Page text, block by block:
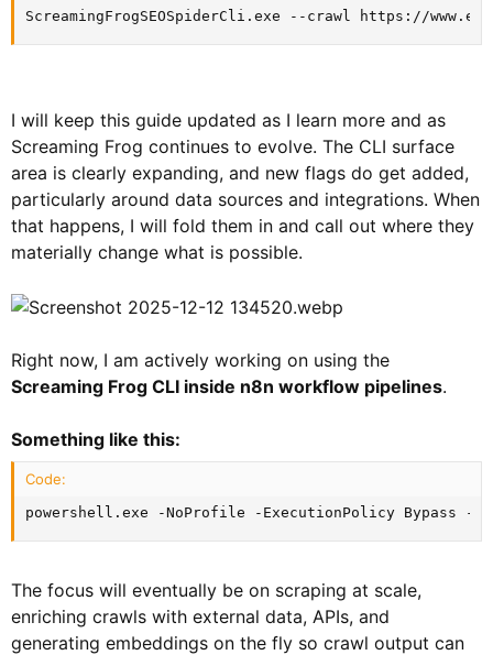
ScreamingFrogSEOSpiderCli.exe --crawl https://
I will keep this guide updated as I learn more and as
Screaming Frog continues to evolve. The CLI surface
area is clearly expanding, and new flags do get added,
particularly around data sources and integrations. When
that happens, I will fold them in and call out where they
materially change what is possible.
Right now, I am actively working on using the
Screaming Frog CLI inside n8n workflow pipelines.
Something like this:
Code:
powershell.exe -NoProfile -ExecutionPolicy Bypass
The focus will eventually be on scraping at scale,
enriching crawls with external data, APIs, and
generating embeddings on the fly so crawl output can